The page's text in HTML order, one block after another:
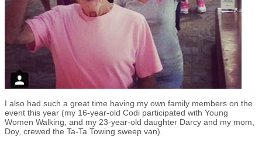
I also had such a great time having my own family members on the
event this year (my 16-year-old Codi participated with Young
Women Walking, and my 23-year-old daughter Darcy and my mom,
Doy, crewed the Ta-Ta Towing sweep van).